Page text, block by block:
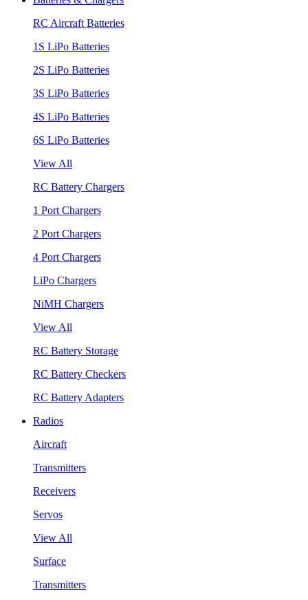
RC Aircraft Batteries
1S LiPo Batteries
2S LiPo Batteries
3S LiPo Batteries
4S LiPo Batteries
6S LiPo Batteries
View All
RC Battery Chargers
1 Port Chargers
2 Port Chargers
4 Port Chargers
LiPo Chargers
NiMH Chargers
View All
RC Battery Storage
RC Battery Checkers
RC Battery Adapters
Radios
Aircraft
Transmitters
Receivers
Servos
View All
Surface
Transmitters